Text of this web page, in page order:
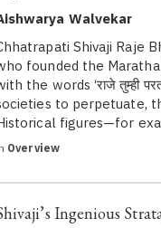
Walvekar
Shivaji Raje
founded the
the words ‘राजे तुम्ही
to perpetuate,
figures—for
Overview
Ingenious